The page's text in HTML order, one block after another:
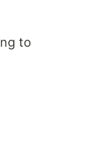
to